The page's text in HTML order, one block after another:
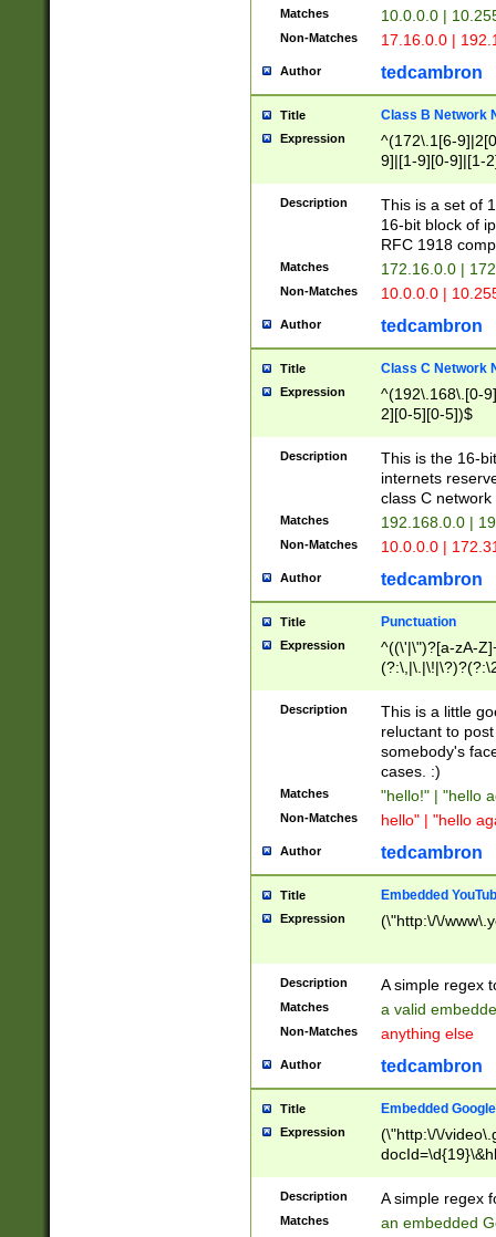
Matches 10.0.0.0 |
Non-Matches 17.16.0.0 |
Author tedcambron
Title Class B Network
Expression
^(172\.1[6-
9]|[1-9][0-9]|[1-
Description
This is a set of
16-bit block of
RFC 1918
Matches 172.16.0.0 |
Non-Matches 10.0.0.0 |
Author tedcambron
Title Class C Network
Expression
^(192\.168\.[0-
2][0-5][0-5])$
Description
This is the 16-
internets
class C
Matches 192.168.0.0 |
Non-Matches 10.0.0.0 |
Author tedcambron
Title Punctuation
Expression
^((\'|\")?[a-zA-
Z]+(?:\-[a-zA-
Description
This is a little
reluctant to
somebody's
cases. :)
Matches "hello!" | "hello
Non-Matches hello" | "hello
Author tedcambron
Title Embedded
Expression (\"http:\/\/
Description A simple regex
Matches a valid
Non-Matches anything else
Author tedcambron
Title Embedded
Expression
(\"http:\/\/
Description A simple regex
Matches an embedded